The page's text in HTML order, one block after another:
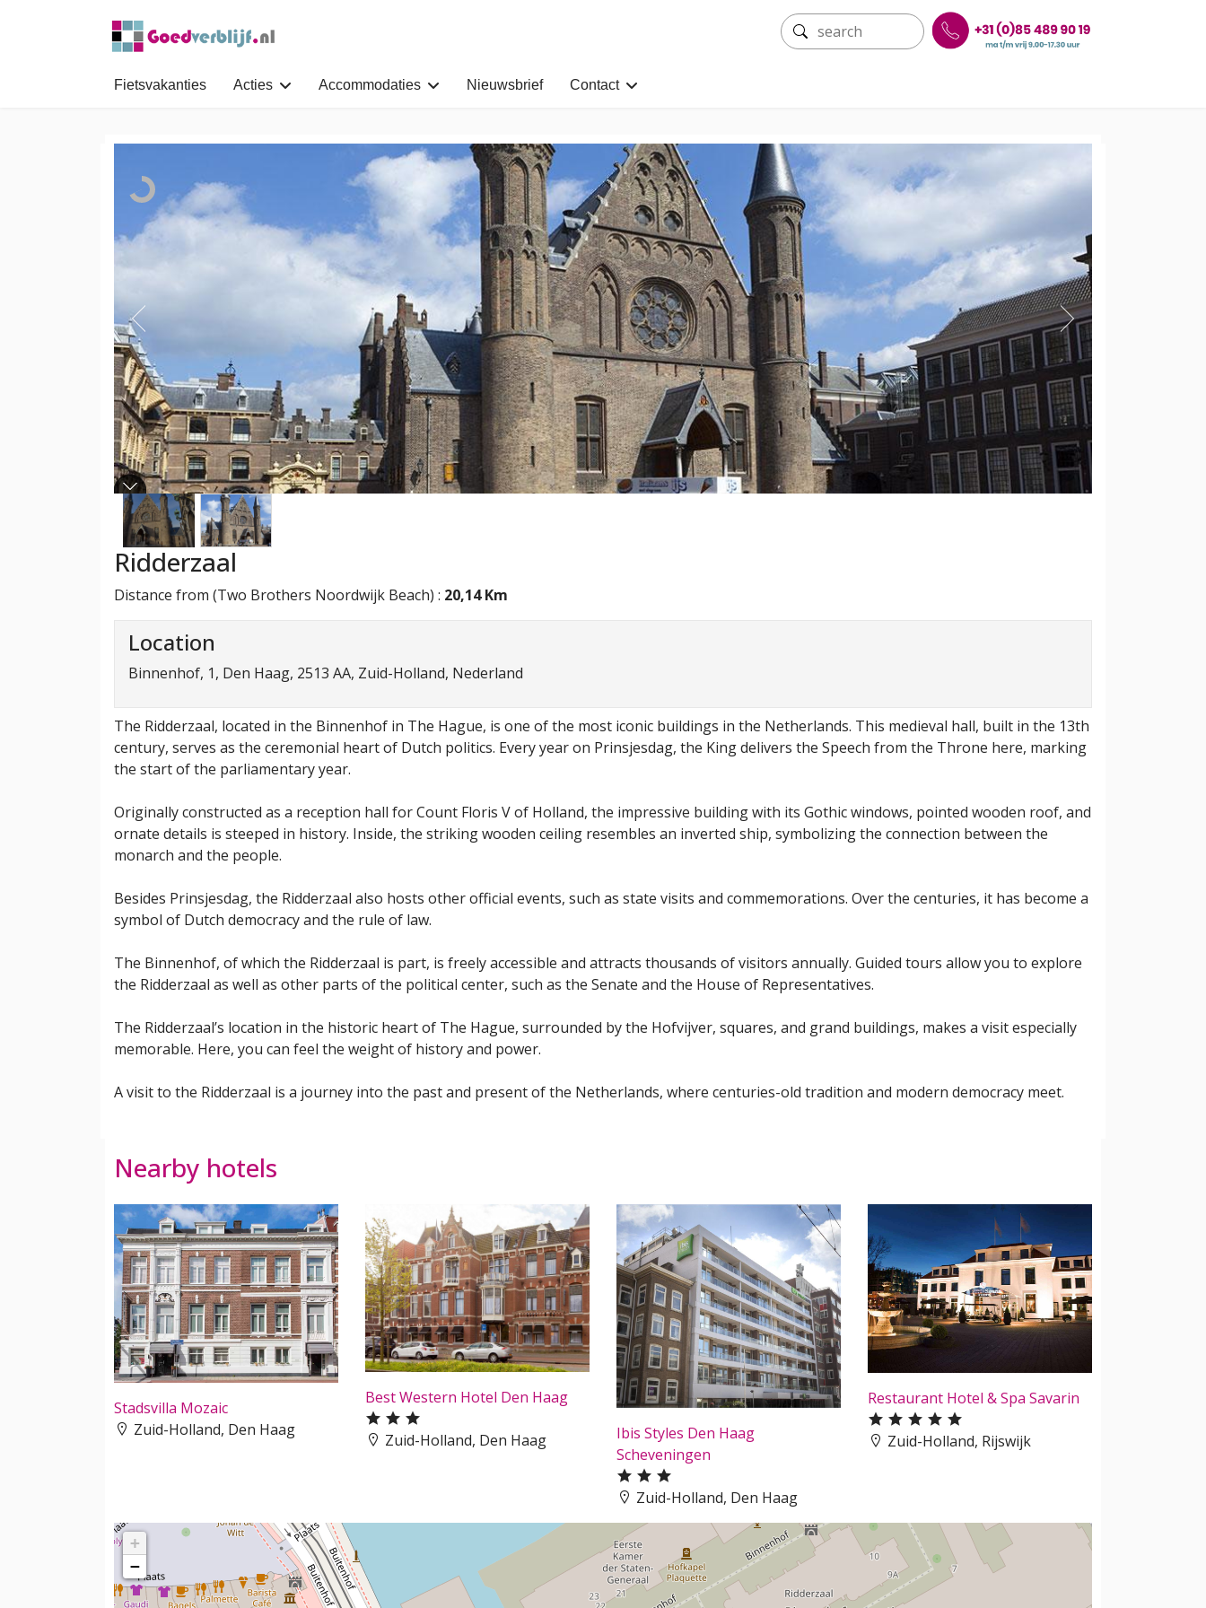
Fietsvakanties Acties Accommodaties Nieuwsbrief Contact
Ridderzaal
Distance from (Two Brothers Noordwijk Beach) : 20,14 Km
Location
Binnenhof, 1, Den Haag, 2513 AA, Zuid-Holland, Nederland
The Ridderzaal, located in the Binnenhof in The Hague, is one of the most iconic buildings in the Netherlands. This medieval hall, built in the 13th
century, serves as the ceremonial heart of Dutch politics. Every year on Prinsjesdag, the King delivers the Speech from the Throne here, marking
the start of the parliamentary year.
Originally constructed as a reception hall for Count Floris V of Holland, the impressive building with its Gothic windows, pointed wooden roof, and
ornate details is steeped in history. Inside, the striking wooden ceiling resembles an inverted ship, symbolizing the connection between the
monarch and the people.
Besides Prinsjesdag, the Ridderzaal also hosts other official events, such as state visits and commemorations. Over the centuries, it has become a
symbol of Dutch democracy and the rule of law.
The Binnenhof, of which the Ridderzaal is part, is freely accessible and attracts thousands of visitors annually. Guided tours allow you to explore
the Ridderzaal as well as other parts of the political center, such as the Senate and the House of Representatives.
The Ridderzaal’s location in the historic heart of The Hague, surrounded by the Hofvijver, squares, and grand buildings, makes a visit especially
memorable. Here, you can feel the weight of history and power.
A visit to the Ridderzaal is a journey into the past and present of the Netherlands, where centuries-old tradition and modern democracy meet.
Nearby hotels
Stadsvilla Mozaic
Zuid-Holland, Den Haag
Best Western Hotel Den Haag
Zuid-Holland, Den Haag
Ibis Styles Den Haag
Scheveningen
Zuid-Holland, Den Haag
Restaurant Hotel & Spa Savarin
Zuid-Holland, Rijswijk
+
−